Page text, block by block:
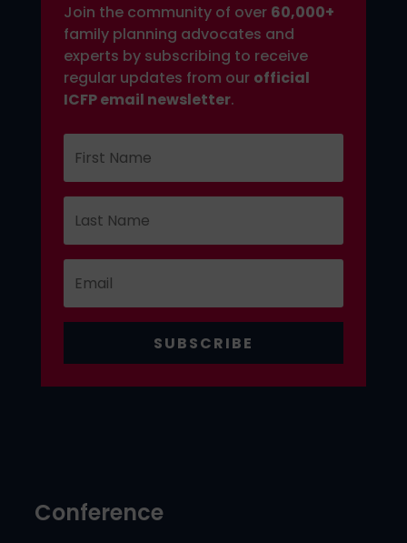
Join the community of over 60,000+
family planning advocates and
experts by subscribing to receive
regular updates from our official
ICFP email newsletter.
SUBSCRIBE
Conference